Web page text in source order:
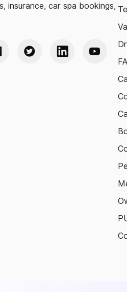
insurance, car spa bookings,